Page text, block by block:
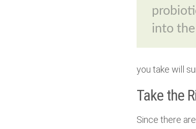
into
you take will
Take the
Since there